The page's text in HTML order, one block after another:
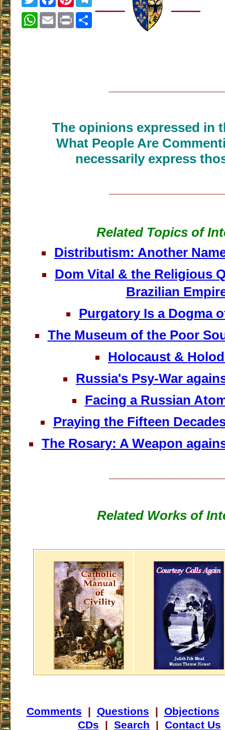
WhatsApp
EmailPrint
The opinions expressed in
What People Are
necessarily express
Related Topics of
Distributism: Another
Dom Vital & the Religious
Brazilian
Purgatory Is a Dogma
The Museum of the Poor
Holocaust &
Russia's Psy-War
Facing a Russian
Praying the Fifteen
The Rosary: A Weapon
Related Works of
Comments | Questions | Objections
CDs | Search | Contact Us